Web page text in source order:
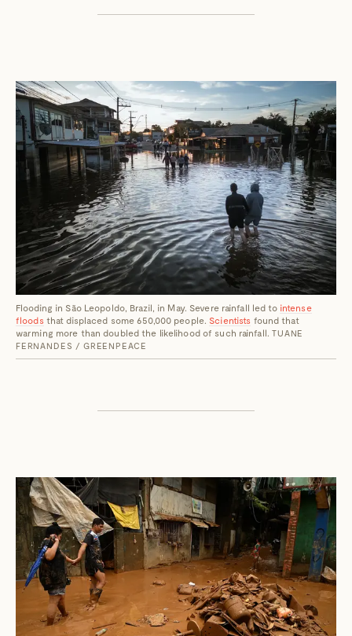
Flooding in São Leopoldo, Brazil, in May. Severe rainfall led to intense
floods that displaced some 650,000 people. Scientists found that
warming more than doubled the likelihood of such rainfall. TUANE
FERNANDES / GREENPEACE